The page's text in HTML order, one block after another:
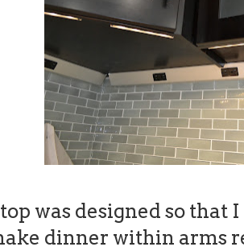
was designed so that
dinner within arms